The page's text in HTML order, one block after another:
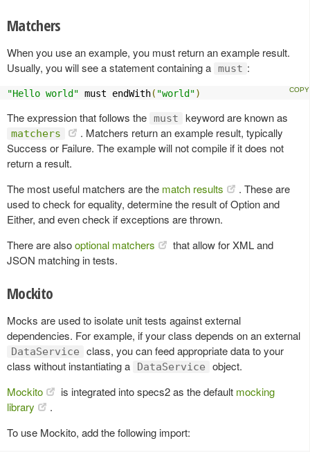
Matchers
When you use an example, you must return an example result.
Usually, you will see a statement containing a must :
"Hello world" must endWith( "world")
The expression that follows the must keyword are known as
matchers
. Matchers return an example result, typically
Success or Failure. The example will not compile if it does not
return a result.
The most useful matchers are the match results
. These are
used to check for equality, determine the result of Option and
Either, and even check if exceptions are thrown.
There are alsooptional matchers
that allow for XML and
JSON matching in tests.
Mockito
Mocks are used to isolate unit tests against external
dependencies. For example, if your class depends on an external
DataService
class, you can feed appropriate data to your
class without instantiating a
DataService
object.
Mockito
is integrated into specs2 as the default mocking
library
.
To use Mockito, add the following import: